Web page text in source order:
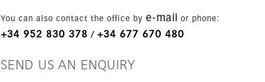
You can also contact the office by e-mail or phone:
+34 952 830 378 / +34 677 670 480
SEND US AN ENQUIRY